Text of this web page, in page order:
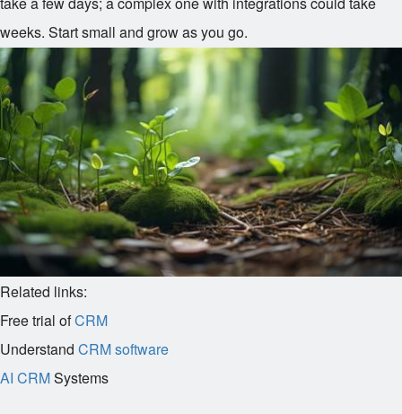
weeks. Start small and grow as you go.
Related links:
Free trial ofCRM
Understand CRM software
AI CRMSystems